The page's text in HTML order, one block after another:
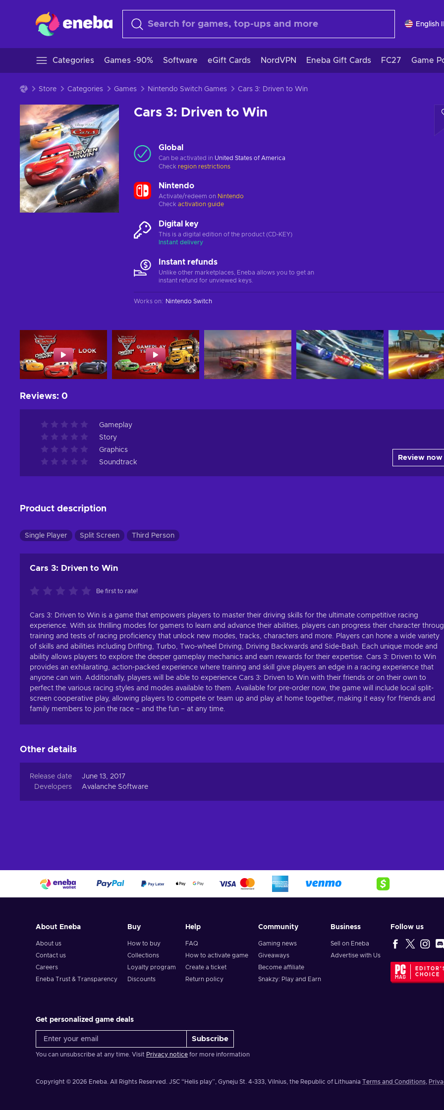
English
Categories Games -90% Software eGift Cards NordVPN Eneba Gift Cards FC27 Game
Store Categories Games Nintendo Switch Games Cars 3: Driven to Win
Cars 3: Driven to Win
Global
Can be activated in United States of America
Check region restrictions
Nintendo
Activate/redeem on Nintendo
Check activation guide
Digital key
This is a digital edition of the product (CD-KEY)
Instant delivery
Instant refunds
Unlike other marketplaces, Eneba allows you to get an
instant refund for unviewed keys.
Works on: Nintendo Switch
Reviews: 0
Gameplay
Story
Graphics
Soundtrack
Review now
Product description
Single Player Split Screen Third Person
Cars 3: Driven to Win
Be first to rate!
Cars 3: Driven to Win is a game that empowers players to master their driving skills for the ultimate competitive racing
experience. With six thrilling modes for gamers to learn and advance their abilities, players can progress their character
training and tests of racing proficiency that unlock new modes, tracks, characters and more. Players can hone a wide variety
of skills and abilities including Drifting, Turbo, Two-wheel Driving, Driving Backwards and Side-Bash. Each unique mode and
ability allows players to explore the deeper gameplay mechanics and earn rewards for their expertise. Cars 3: Driven to Win
provides an exhilarating, action-packed experience where training and skill give players an edge in a racing experience that
anyone can win. Additionally, players will be able to experience Cars 3: Driven to Win with their friends or on their own to
perfect the various racing styles and modes available to them. Available for pre-order now, the game will include local split-
screen cooperative play, allowing players to compete or team up and play at home together, making it easy for friends and
family members to join the race – and the fun – at any time.
Other details
Release date
June 13, 2017
Developers
Avalanche Software
About Eneba
About us
Contact us
Careers
Eneba Trust & Transparency
Buy
How to buy
Collections
Loyalty program
Discounts
Help
FAQ
How to activate game
Create a ticket
Return policy
Community
Gaming news
Giveaways
Become affiliate
Snakzy: Play and Earn
Business
Sell on Eneba
Advertise with Us
Follow us
CHOICE
Get personalized game deals
Subscribe
You can unsubscribe at any time. Visit Privacy notice for more information
Copyright © 2026 Eneba. All Rights Reserved. JSC “Helis play”, Gyneju St. 4-333, Vilnius, the Republic of Lithuania Terms and Conditions